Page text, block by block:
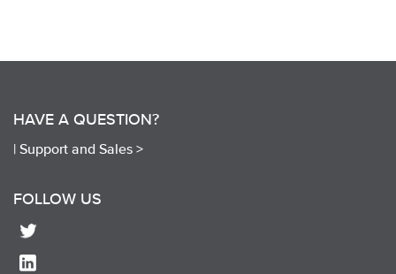
HAVE A QUESTION?
| Support and Sales >
FOLLOW US